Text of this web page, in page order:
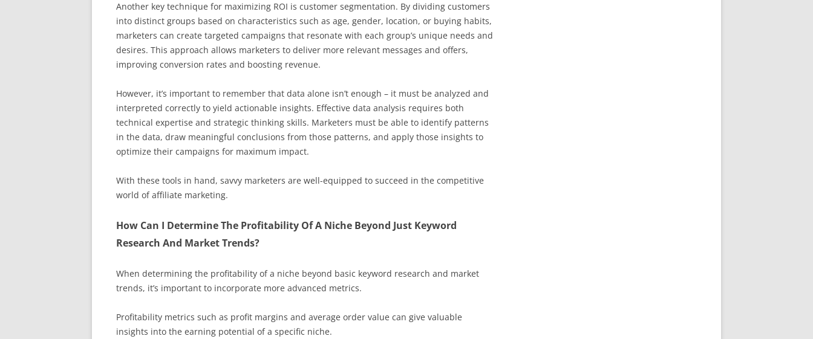
Another key technique for maximizing ROI is customer segmentation. By dividing customers
into distinct groups based on characteristics such as age, gender, location, or buying habits,
marketers can create targeted campaigns that resonate with each group’s unique needs and
desires. This approach allows marketers to deliver more relevant messages and offers,
improving conversion rates and boosting revenue.
However, it’s important to remember that data alone isn’t enough – it must be analyzed and
interpreted correctly to yield actionable insights. Effective data analysis requires both
technical expertise and strategic thinking skills. Marketers must be able to identify patterns
in the data, draw meaningful conclusions from those patterns, and apply those insights to
optimize their campaigns for maximum impact.
With these tools in hand, savvy marketers are well-equipped to succeed in the competitive
world of affiliate marketing.
How Can I Determine The Profitability Of A Niche Beyond Just Keyword
Research And Market Trends?
When determining the profitability of a niche beyond basic keyword research and market
trends, it’s important to incorporate more advanced metrics.
Profitability metrics such as profit margins and average order value can give valuable
insights into the earning potential of a specific niche.